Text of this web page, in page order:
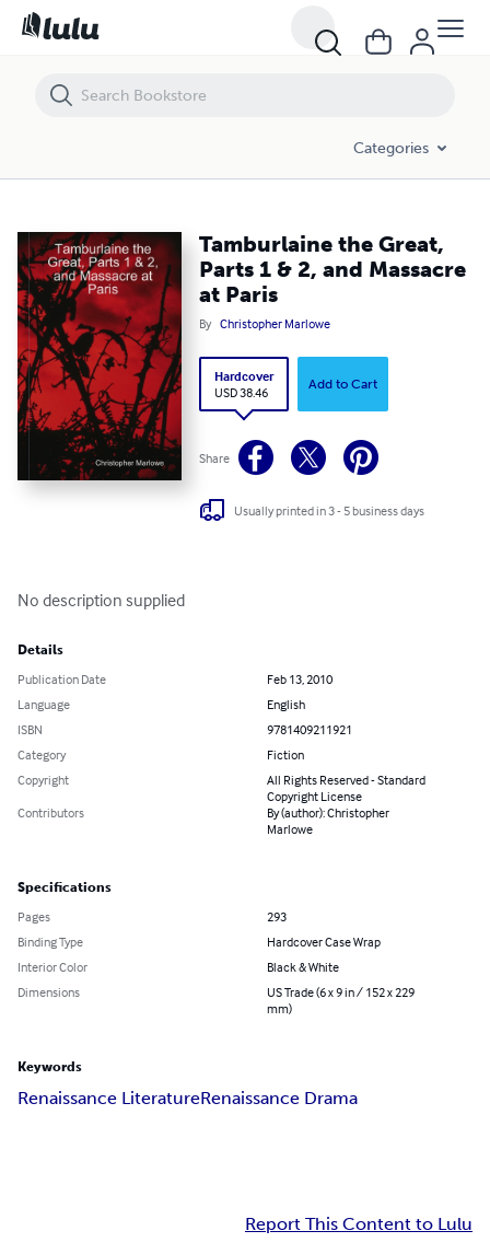
Categories
Tamburlaine the Great,
Parts 1 & 2, and Massacre
at Paris
By Christopher Marlowe
Hardcover
USD 38.46
Add to Cart
Share
Usually printed in 3 - 5 business days
No description supplied
Details
Publication Date
Feb 13, 2010
Language
English
ISBN
9781409211921
Category
Fiction
Copyright
All Rights Reserved - Standard
Copyright License
Contributors
By (author): Christopher
Marlowe
Specifications
Pages
293
Binding Type
Hardcover Case Wrap
Interior Color
Black & White
Dimensions
US Trade (6 x 9 in / 152 x 229
mm)
Keywords
Renaissance LiteratureRenaissance Drama
Report This Content to Lulu
Tamburlaine the Great, Parts 1 & 2, and Massacre at Paris